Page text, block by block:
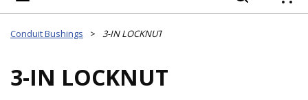
Conduit Bushings > 3-IN LOCKNUT
3-IN LOCKNUT